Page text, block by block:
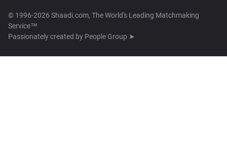
© 1996-2026 Shaadi.com, The World's Leading Matchmaking
Service™
Passionately created by People Group ➤